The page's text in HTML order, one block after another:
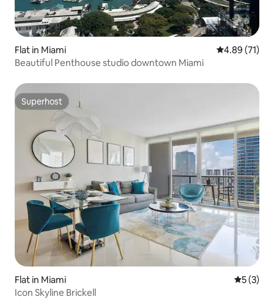
Flat in Miami 4.89 out of 5
4.89 (71)
Beautiful Penthouse studio downtown Miami
Superhost
Superhost
Flat in Miami 5 out of
5 (3)
Icon Skyline Brickell